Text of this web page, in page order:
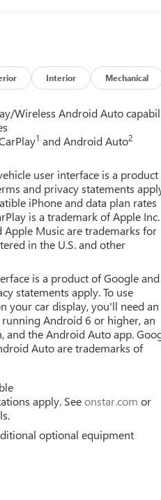
Interior Mechanical
Wireless Android Auto
1 and Android Auto2
user interface is a
and privacy statements
iPhone and data plan rates
is a trademark of Apple Inc.
Apple Music are trademarks for
in the U.S. and other
is a product of Google
statements apply. To use
your car display, you'll need an
Android 6 or higher, an
and the Android Auto app.
Auto are trademarks of
apply. Seeonstar.com or
optional equipment